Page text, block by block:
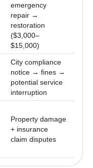
emergency
repair →
restoration
($3,000–
$15,000)
City compliance
notice → fines →
potential service
interruption
Property damage
+ insurance
claim disputes